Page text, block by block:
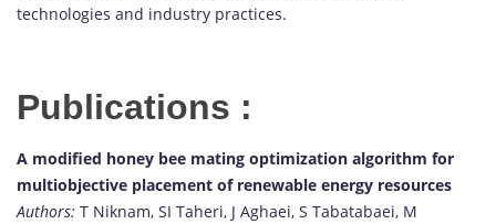
technologies and industry practices.
Publications :
A modified honey bee mating optimization algorithm for
multiobjective placement of renewable energy resources
Authors: T Niknam, SI Taheri, J Aghaei, S Tabatabaei, M